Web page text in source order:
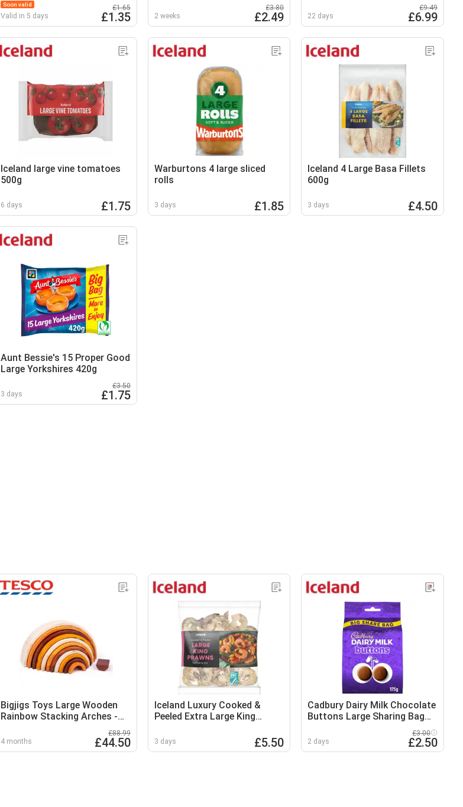
Soon valid
Valid in 5 days
£1.65
£1.35 2 weeks
£3.80
£2.49 22 days
£9.49
£6.99
Iceland large vine tomatoes
500g
6 days £1.75
Warburtons 4 large sliced
rolls
3 days £1.85
Iceland 4 Large Basa Fillets
600g
3 days £4.50
Aunt Bessie's 15 Proper Good
Large Yorkshires 420g
3 days
£3.50
£1.75
Bigjigs Toys Large Wooden
Rainbow Stacking Arches -
4 months
£88.99
£44.50
Iceland Luxury Cooked &
Peeled Extra Large King
3 days £5.50
Cadbury Dairy Milk Chocolate
Buttons Large Sharing Bag
2 days
£3.00
£2.50